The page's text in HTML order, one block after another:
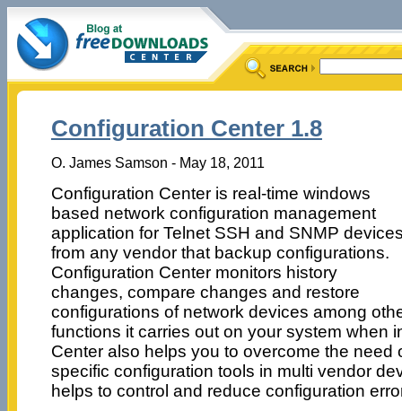
Configuration Center 1.8
O. James Samson - May 18, 2011
Configuration Center is real-time windows
based network configuration management
application for Telnet SSH and SNMP
from any vendor that backup configurations.
Configuration Center monitors history
changes, compare changes and restore
configurations of network devices among
functions it carries out on your system when
Center also helps you to overcome the need
specific configuration tools in multi vendor
helps to control and reduce configuration